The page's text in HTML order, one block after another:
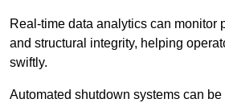
Real-time data analytics can monitor
and structural integrity, helping
swiftly.
Automated shutdown systems can